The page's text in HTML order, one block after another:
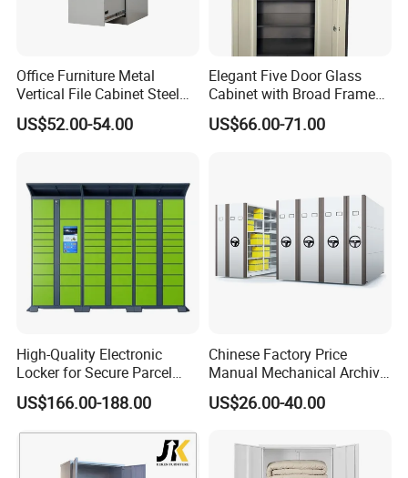
Office Furniture Metal
Vertical File Cabinet Steel
Storage Filing Cabinet with
4 Drawers
US$52.00-54.00
Elegant Five Door Glass
Cabinet with Broad Frame
and Dual Tone Finish
US$66.00-71.00
High-Quality Electronic
Locker for Secure Parcel
Storage Solutions
US$166.00-188.00
Chinese Factory Price
Manual Mechanical Archive
Cabinet Modern Steel
Locker Mobile Storage
Bank Government
US$26.00-40.00